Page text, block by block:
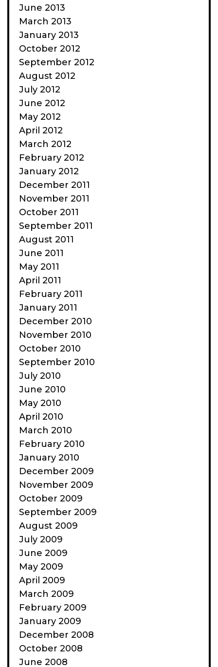
June 2013
March 2013
January 2013
October 2012
September 2012
August 2012
July 2012
June 2012
May 2012
April 2012
March 2012
February 2012
January 2012
December 2011
November 2011
October 2011
September 2011
August 2011
June 2011
May 2011
April 2011
February 2011
January 2011
December 2010
November 2010
October 2010
September 2010
July 2010
June 2010
May 2010
April 2010
March 2010
February 2010
January 2010
December 2009
November 2009
October 2009
September 2009
August 2009
July 2009
June 2009
May 2009
April 2009
March 2009
February 2009
January 2009
December 2008
October 2008
June 2008